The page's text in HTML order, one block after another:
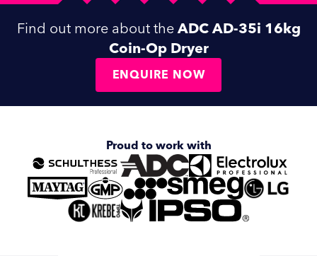
Find out more about the ADC AD-35i 16kg
Coin-Op Dryer
ENQUIRE NOW
Proud to work with